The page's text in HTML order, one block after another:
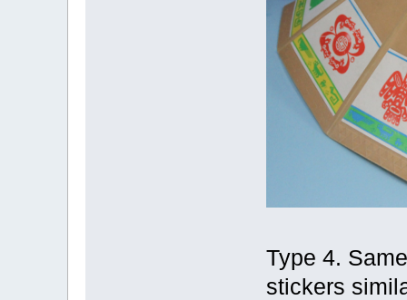
Type 4.
stickers